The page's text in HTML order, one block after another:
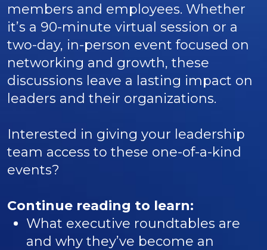
members and employees. Whether
it’s a 90-minute virtual session or a
two-day, in-person event focused on
networking and growth, these
discussions leave a lasting impact on
leaders and their organizations.
Interested in giving your leadership
team access to these one-of-a-kind
events?
Continue reading to learn:
What executive roundtables are
and why they’ve become an